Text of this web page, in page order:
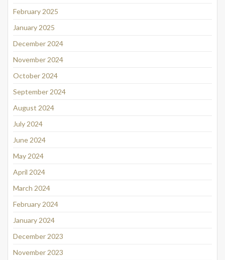
February 2025
January 2025
December 2024
November 2024
October 2024
September 2024
August 2024
July 2024
June 2024
May 2024
April 2024
March 2024
February 2024
January 2024
December 2023
November 2023